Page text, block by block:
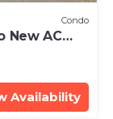
Condo
New AC
Availability